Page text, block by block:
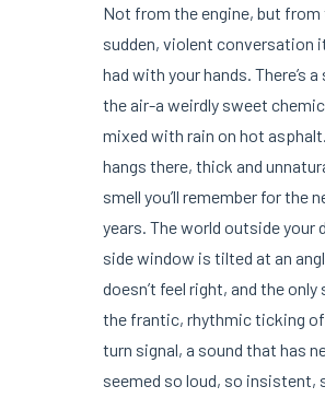
Not from the engine, but from
sudden, violent conversation
had with your hands. There’s
the air-a weirdly sweet
mixed with rain on hot
hangs there, thick and
smell you’ll remember for the
years. The world outside your
side window is tilted at an
doesn’t feel right, and the only
the frantic, rhythmic ticking
turn signal, a sound that has
seemed so loud, so insistent,